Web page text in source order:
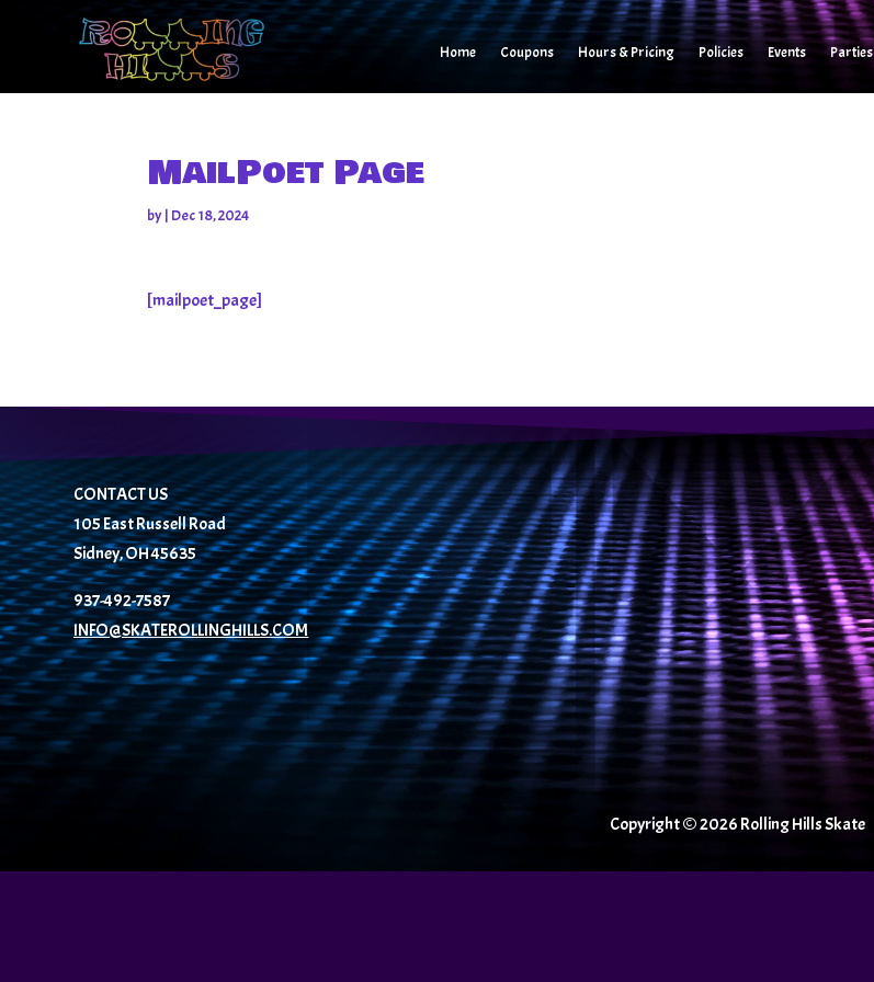
Home Coupons Hours & Pricing Policies Events Parties
MailPoet Page
by| Dec 18, 2024
[mailpoet_page]
CONTACT US
105 East Russell Road
Sidney, OH 45635
937-492-7587
INFO@SKATEROLLINGHILLS.COM
Copyright © 2026 Rolling Hills Skate